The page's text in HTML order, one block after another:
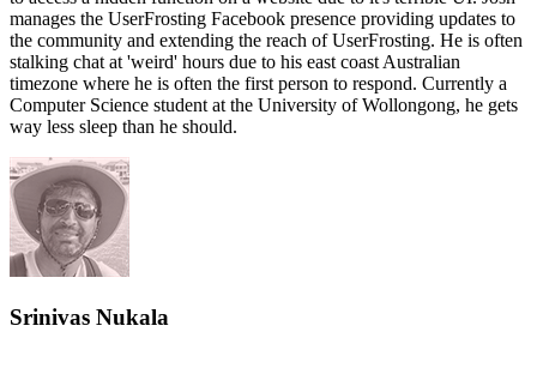
manages the UserFrosting Facebook presence providing updates to
the community and extending the reach of UserFrosting. He is often
stalking chat at 'weird' hours due to his east coast Australian
timezone where he is often the first person to respond. Currently a
Computer Science student at the University of Wollongong, he gets
way less sleep than he should.
Srinivas Nukala